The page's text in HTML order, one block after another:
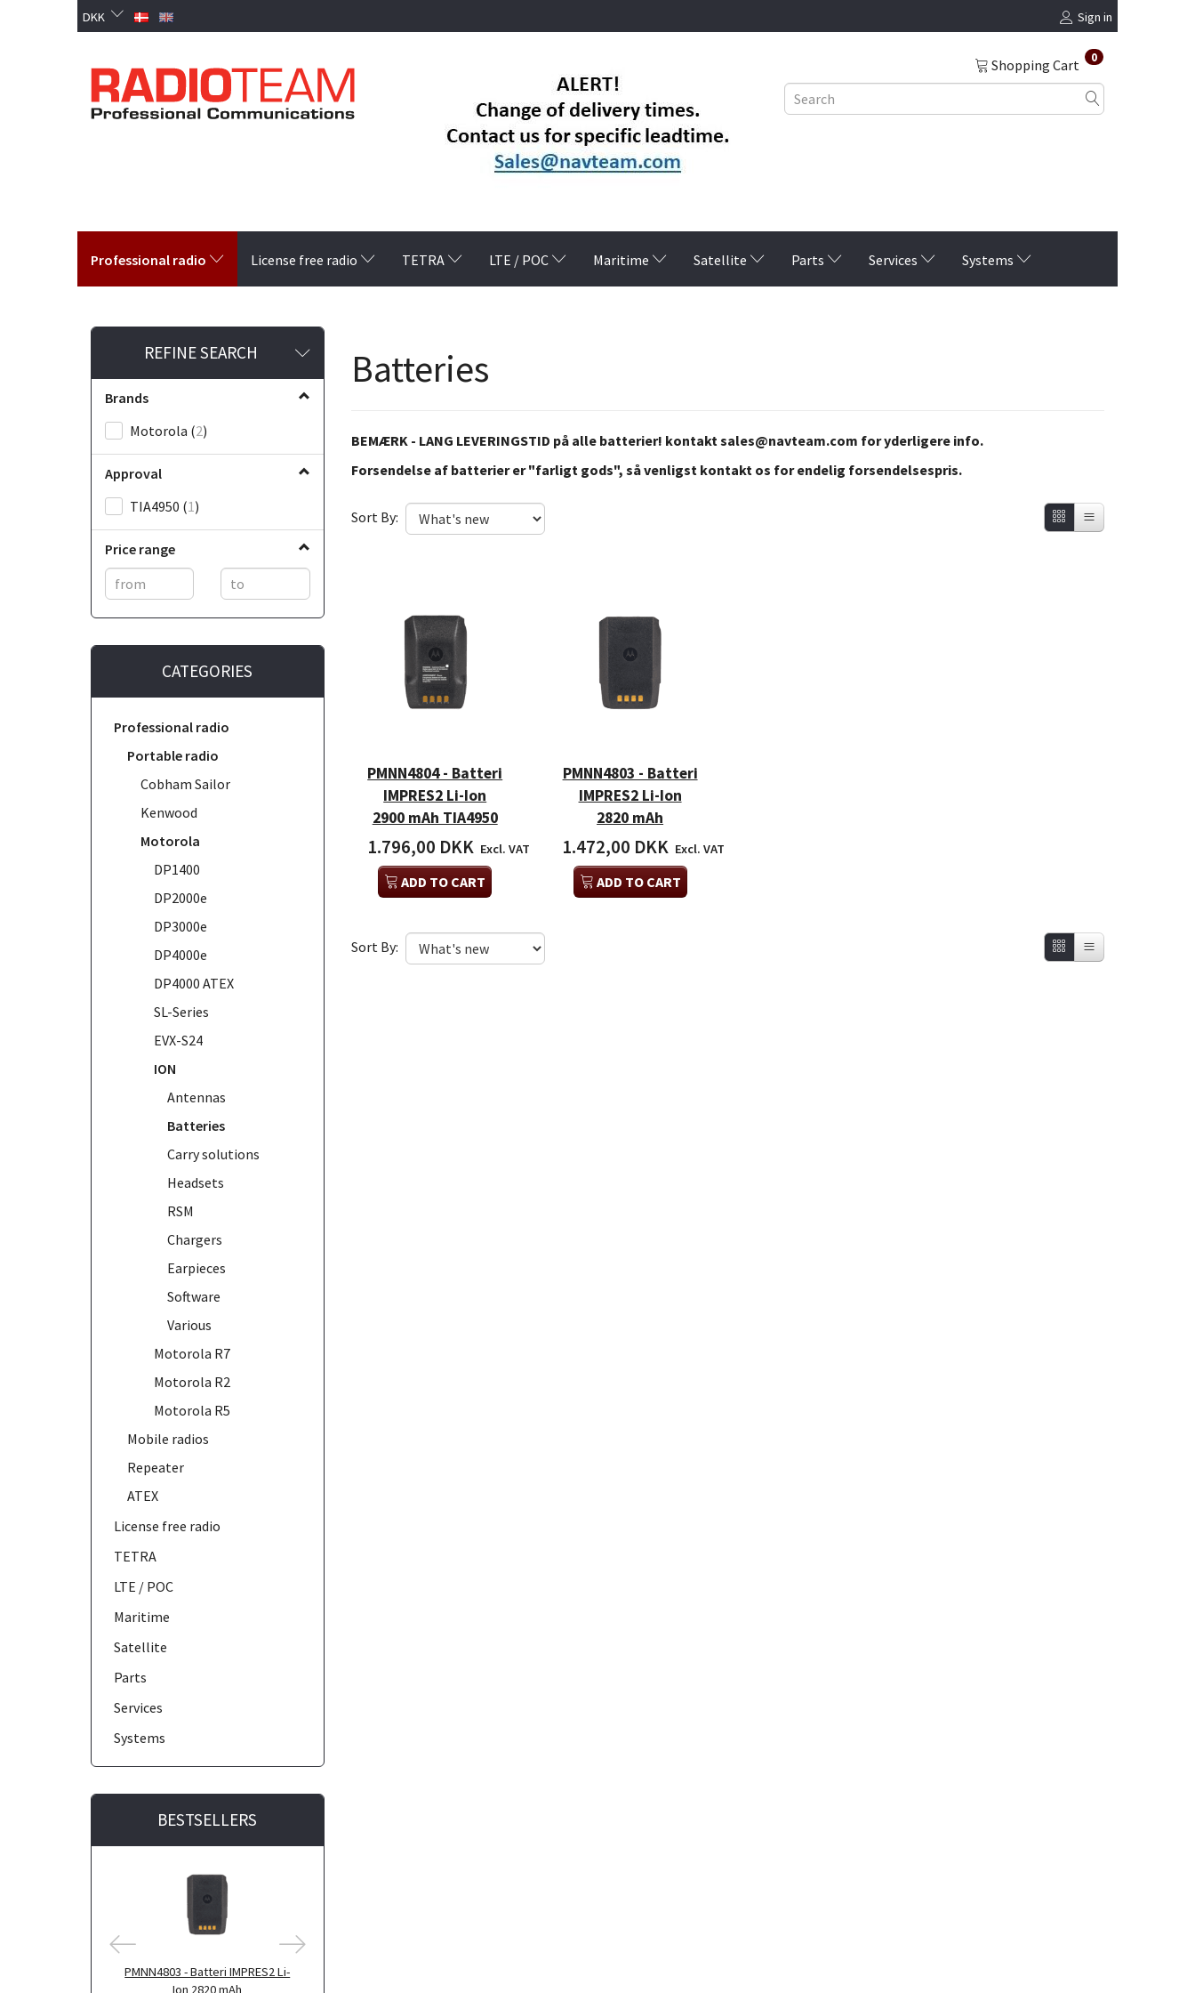
DKK Sign in
Shopping Cart 0
Professional radio License free radio TETRA LTE / POC Maritime Satellite Parts Services Systems
REFINE SEARCH
filter
Brands
Motorola (2)
Approval
TIA4950 (1 )
Price range
CATEGORIES
Professional radio
Portable radio
Cobham Sailor
Kenwood
Motorola
DP1400
DP2000e
DP3000e
DP4000e
DP4000 ATEX
SL-Series
EVX-S24
ION
Antennas
Batteries
Carry solutions
Headsets
RSM
Chargers
Earpieces
Software
Various
Motorola R7
Motorola R2
Motorola R5
Mobile radios
Repeater
ATEX
License free radio
TETRA
LTE / POC
Maritime
Satellite
Parts
Services
Systems
BESTSELLERS
PMNN4803 - Batteri IMPRES2 Li-
Ion 2820 mAh
Batteries
BEMÆRK - LANG LEVERINGSTID på alle batterier! kontakt sales@navteam.com for yderligere info.
Forsendelse af batterier er "farligt gods", så venligst kontakt os for endelig forsendelsespris.
Sort By:
PMNN4804 - Batteri
IMPRES2 Li-Ion
2900 mAh TIA4950
1.796,00 DKK Excl. VAT
ADD TO CART
PMNN4803 - Batteri
IMPRES2 Li-Ion
2820 mAh
1.472,00 DKK Excl. VAT
ADD TO CART
Sort By: